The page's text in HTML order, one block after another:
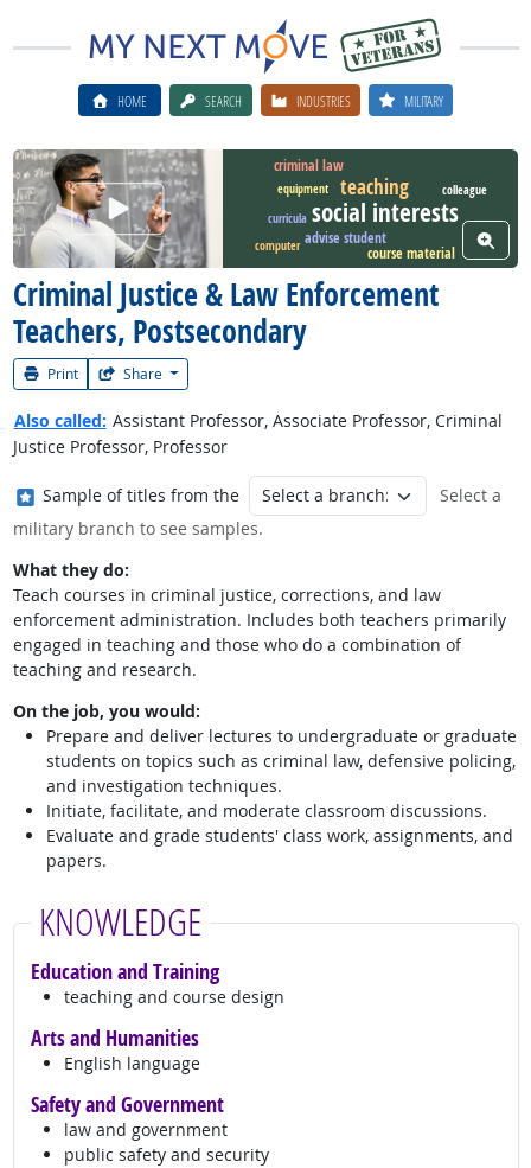
HOME SEARCH INDUSTRIES MILITARY
Criminal Justice & Law Enforcement
Teachers, Postsecondary
Print Share
Watch Career Videosocial interests
teaching
criminal law
advise student
course material
equipment
colleague
curricula
computer View
Also called: Assistant Professor, Associate Professor, Criminal
Justice Professor, Professor
Where in the military?
Sample of titles from the
Select a
military branch to see samples.
What they do:
Teach courses in criminal justice, corrections, and law
enforcement administration. Includes both teachers primarily
engaged in teaching and those who do a combination of
teaching and research.
On the job, you would:
Prepare and deliver lectures to undergraduate or graduate
students on topics such as criminal law, defensive policing,
and investigation techniques.
Initiate, facilitate, and moderate classroom discussions.
Evaluate and grade students' class work, assignments, and
papers.
KNOWLEDGE
Education and Training
teaching and course design
Arts and Humanities
English language
Safety and Government
law and government
public safety and security